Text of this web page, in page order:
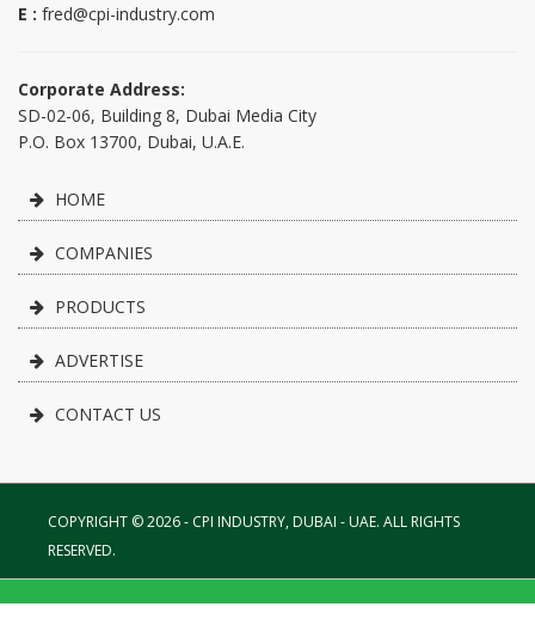
E : fred@cpi-industry.com
Corporate Address:
SD-02-06, Building 8, Dubai Media City
P.O. Box 13700, Dubai, U.A.E.
HOME
COMPANIES
PRODUCTS
ADVERTISE
CONTACT US
COPYRIGHT © 2026 - CPI INDUSTRY, DUBAI - UAE. ALL RIGHTS
RESERVED.